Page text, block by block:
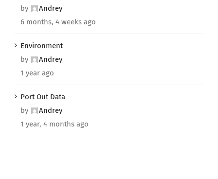
by
Andrey
6 months, 4 weeks ago
Environment
by
Andrey
1 year ago
Port Out Data
by
Andrey
1 year, 4 months ago